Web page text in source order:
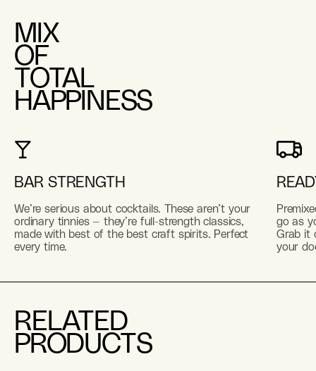
MIX
OF
TOTAL
HAPPINESS
BAR STRENGTH
We’re serious about cocktails. These aren’t your
ordinary tinnies — they’re full-strength classics,
made with best of the best craft spirits. Perfect
every time.
go as
Grab it
your
RELATED
PRODUCTS